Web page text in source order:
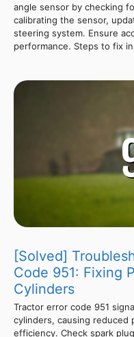
angle sensor by checking
calibrating the sensor,
steering system. Ensure
performance. Steps to fix
[Solved]
Code 951: Fixing
Cylinders
Tractor error code 951
cylinders, causing reduced
efficiency. Check spark